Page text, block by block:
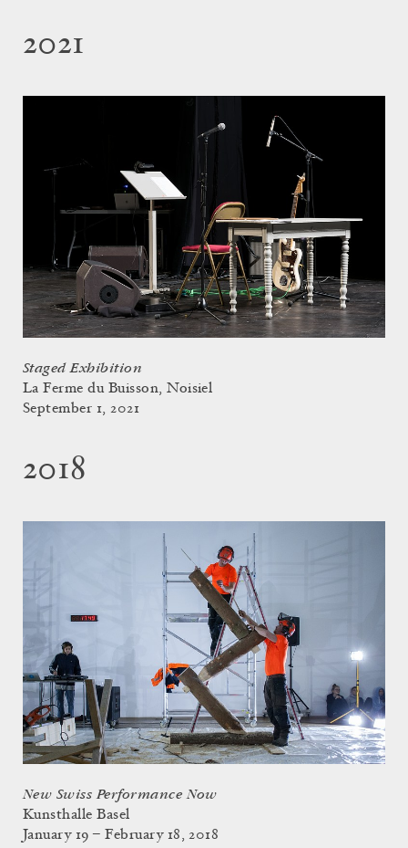
2021
Staged Exhibition
La Ferme du Buisson, Noisiel
September 1, 2021
2018
New Swiss Performance Now
Kunsthalle Basel
January 19 – February 18, 2018